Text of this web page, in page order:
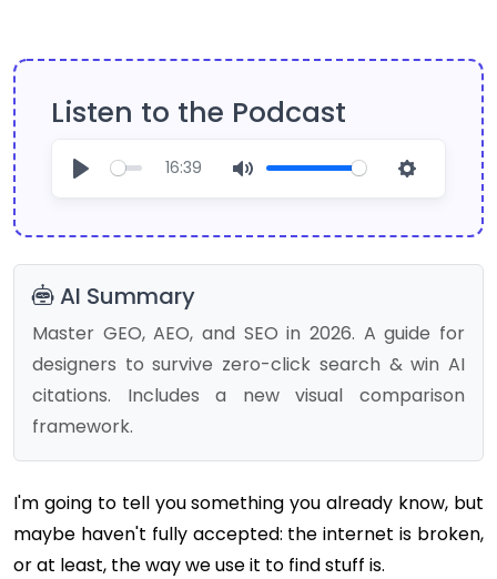
Listen to the Podcast
16:39
AI Summary
Master GEO, AEO, and SEO in 2026. A guide for
designers to survive zero-click search & win AI
citations. Includes a new visual comparison
framework.
I'm going to tell you something you already know, but
maybe haven't fully accepted: the internet is broken,
or at least, the way we use it to find stuff is.